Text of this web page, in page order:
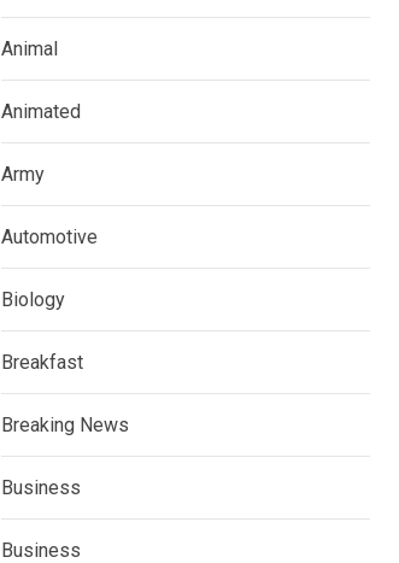
Animal
Animated
Army
Automotive
Biology
Breakfast
Breaking News
Business
Business